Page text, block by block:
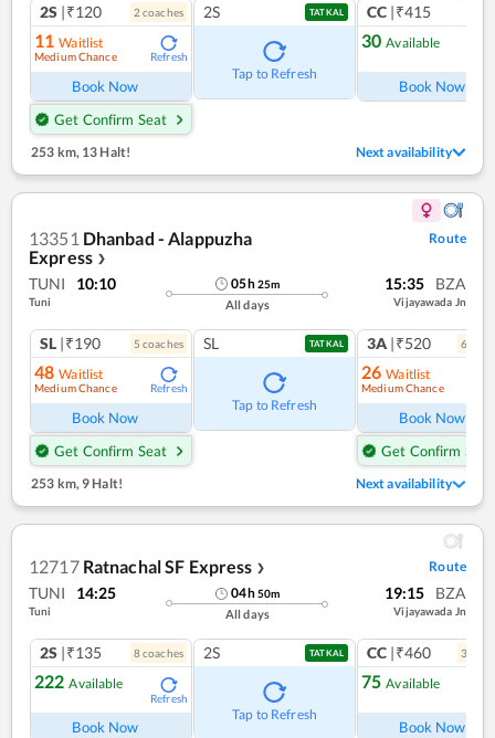
2S |₹120 2 coaches
11 Waitlist
Medium Chance Refresh
Book Now
Get Confirm Seat
2S TATKAL
Tap to Refresh
CC |₹415
30 Available
Book Now
253 km, 13 Halt! Next availability
13351 Dhanbad - Alappuzha
Express ❯
Route
TUNI 10:10
Tuni
05h25m
All days
15:35 BZA
Vijayawada Jn
SL |₹190 5 coaches
48 Waitlist
Medium Chance Refresh
Book Now
Get Confirm Seat
SL TATKAL
Tap to Refresh
3A |₹520 6
26 Waitlist
Medium Chance
Book Now
Get Confirm Seat
253 km, 9 Halt! Next availability
12717 Ratnachal SF Express ❯ Route
TUNI 14:25
Tuni
04h50m
All days
19:15 BZA
Vijayawada Jn
2S |₹135 8coaches
222 Available
Refresh
Book Now
2S TATKAL
Tap to Refresh
CC |₹460 3
75 Available
Book Now